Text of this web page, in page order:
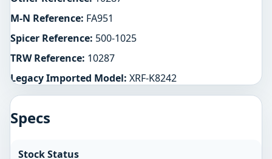
M-N Reference: FA951
Spicer Reference: 500-1025
TRW Reference: 10287
Legacy Imported Model: XRF-K8242
Specs
Stock Status